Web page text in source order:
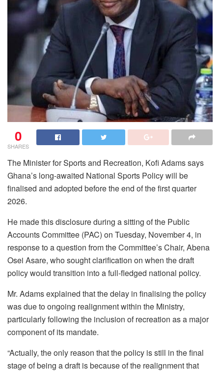
0
SHARES
The Minister for Sports and Recreation, Kofi Adams says
Ghana’s long-awaited National Sports Policy will be
finalised and adopted before the end of the first quarter
2026.
He made this disclosure during a sitting of the Public
Accounts Committee (PAC) on Tuesday, November 4, in
response to a question from the Committee’s Chair, Abena
Osei Asare, who sought clarification on when the draft
policy would transition into a full-fledged national policy.
Mr. Adams explained that the delay in finalising the policy
was due to ongoing realignment within the Ministry,
particularly following the inclusion of recreation as a major
component of its mandate.
“Actually, the only reason that the policy is still in the final
stage of being a draft is because of the realignment that